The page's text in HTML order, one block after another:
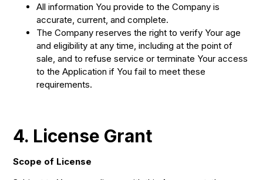
All information You provide to the Company is
accurate, current, and complete.
The Company reserves the right to verify Your age
and eligibility at any time, including at the point of
sale, and to refuse service or terminate Your access
to the Application if You fail to meet these
requirements.
4. License Grant
Scope of License